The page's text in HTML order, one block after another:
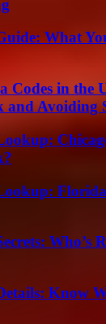
What
Codes in the
Avoiding
Who’s
Know